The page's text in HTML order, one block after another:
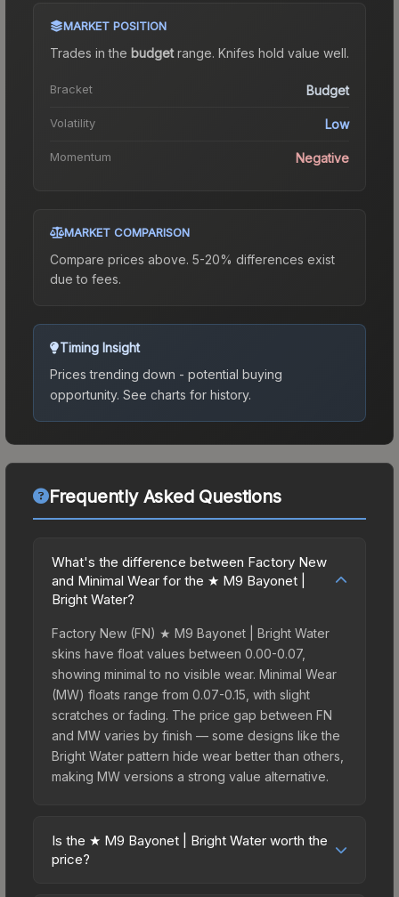
MARKET POSITION
Trades in the budgetrange. Knifes hold value well.
Bracket Budget
Volatility Low
Momentum Negative
MARKET COMPARISON
Compare prices above. 5-20% differences exist
due to fees.
Timing Insight
Prices trending down - potential buying
opportunity. See charts for history.
Frequently Asked Questions
What's the difference between Factory New
and Minimal Wear for the ★ M9 Bayonet |
Bright Water?
Factory New (FN) ★ M9 Bayonet | Bright Water
skins have float values between 0.00-0.07,
showing minimal to no visible wear. Minimal Wear
(MW) floats range from 0.07-0.15, with slight
scratches or fading. The price gap between FN
and MW varies by finish — some designs like the
Bright Water pattern hide wear better than others,
making MW versions a strong value alternative.
Is the ★ M9 Bayonet | Bright Water worth the
price?